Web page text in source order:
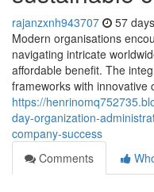
rajanzxnh943707 57
Modern organisations
navigating intricate
affordable benefit. The
frameworks with innovative
https://
day-organization-
company-success
Comments